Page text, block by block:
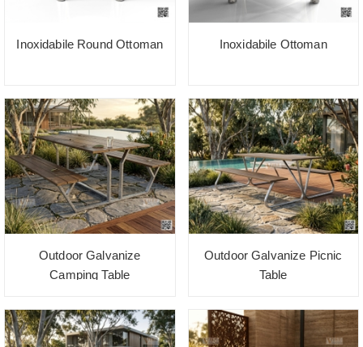
Inoxidabile Round Ottoman Inoxidabile Ottoman
Outdoor Galvanize
Camping Table
Outdoor Galvanize Picnic
Table